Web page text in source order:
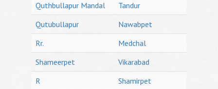
Quthbullapur Mandal
Tandur
Qutubullapur
Nawabpet
Rr.
Medchal
Shameerpet
Vikarabad
R
Shamirpet